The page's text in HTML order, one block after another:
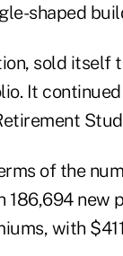
shaped
sold itself
It
of the
new
with